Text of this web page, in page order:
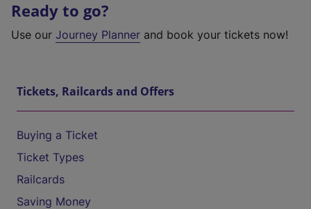
Ready to go?
Use our Journey Planner and book your tickets now!
Tickets, Railcards and Offers
Buying a Ticket
Ticket Types
Railcards
Saving Money